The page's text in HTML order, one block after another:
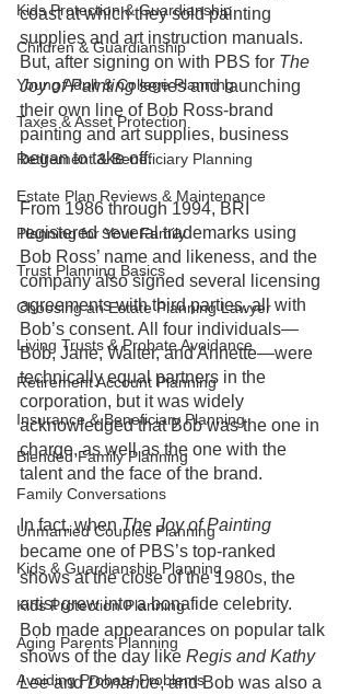
Kids Protection & Guardianship
Children & Guardianship
Young Adult & College Planning
Taxes & Asset Protection
Retirement & Beneficiary Planning
Estate Plan Reviews & Maintenance
Planning for Your Family
Trust Planning Basics
Choosing an Estate Planning Lawyer
Living Trusts & Probate Avoidance
Retirement Account Planning
Insurance & Beneficiary Planning
Blended Family Planning
Family Conversations
Unmarried Couples Planning
Kids & Guardianship Planning
Kids Protection Planning
Aging Parents Planning
Avoiding Probate Problems
coast at which they sold painting
supplies and art instruction manuals.
But, after signing on with PBS for The
Joy of Painting series and launching
their own line of Bob Ross-brand
painting and art supplies, business
began to take off.
From 1986 through 1994, BRI
registered several trademarks using
Bob Ross’ name and likeness, and the
company also signed several licensing
agreements with third parties, all with
Bob’s consent. All four individuals—
Bob, Jane, Walter, and Annette—were
technically equal partners in the
corporation, but it was widely
acknowledged that Bob was the one in
charge, as well as the one with the
talent and the face of the brand.
In fact, when The Joy of Painting
became one of PBS’s top-ranked
shows at the close of the 1980s, the
artist grew into a bonafide celebrity.
Bob made appearances on popular talk
shows of the day like Regis and Kathy
Lee and Donahue, and Bob was also a